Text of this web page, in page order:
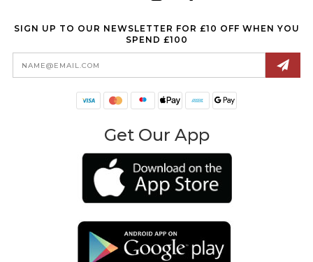
SIGN UP TO OUR NEWSLETTER FOR £10 OFF WHEN YOU
SPEND £100
Email
Address
Get Our App